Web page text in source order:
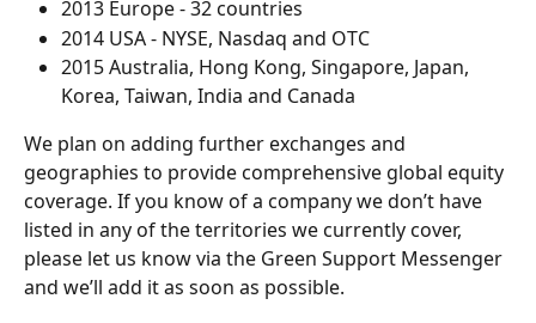
2013 Europe - 32 countries
2014 USA - NYSE, Nasdaq and OTC
2015 Australia, Hong Kong, Singapore, Japan,
Korea, Taiwan, India and Canada
We plan on adding further exchanges and
geographies to provide comprehensive global equity
coverage. If you know of a company we don’t have
listed in any of the territories we currently cover,
please let us know via the Green Support Messenger
and we’ll add it as soon as possible.